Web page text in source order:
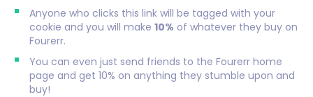
Anyone who clicks this link will be tagged with your
cookie and you will make 10% of whatever they buy on
Fourerr.
You can even just send friends to the Fourerr home
page and get 10% on anything they stumble upon and
buy!